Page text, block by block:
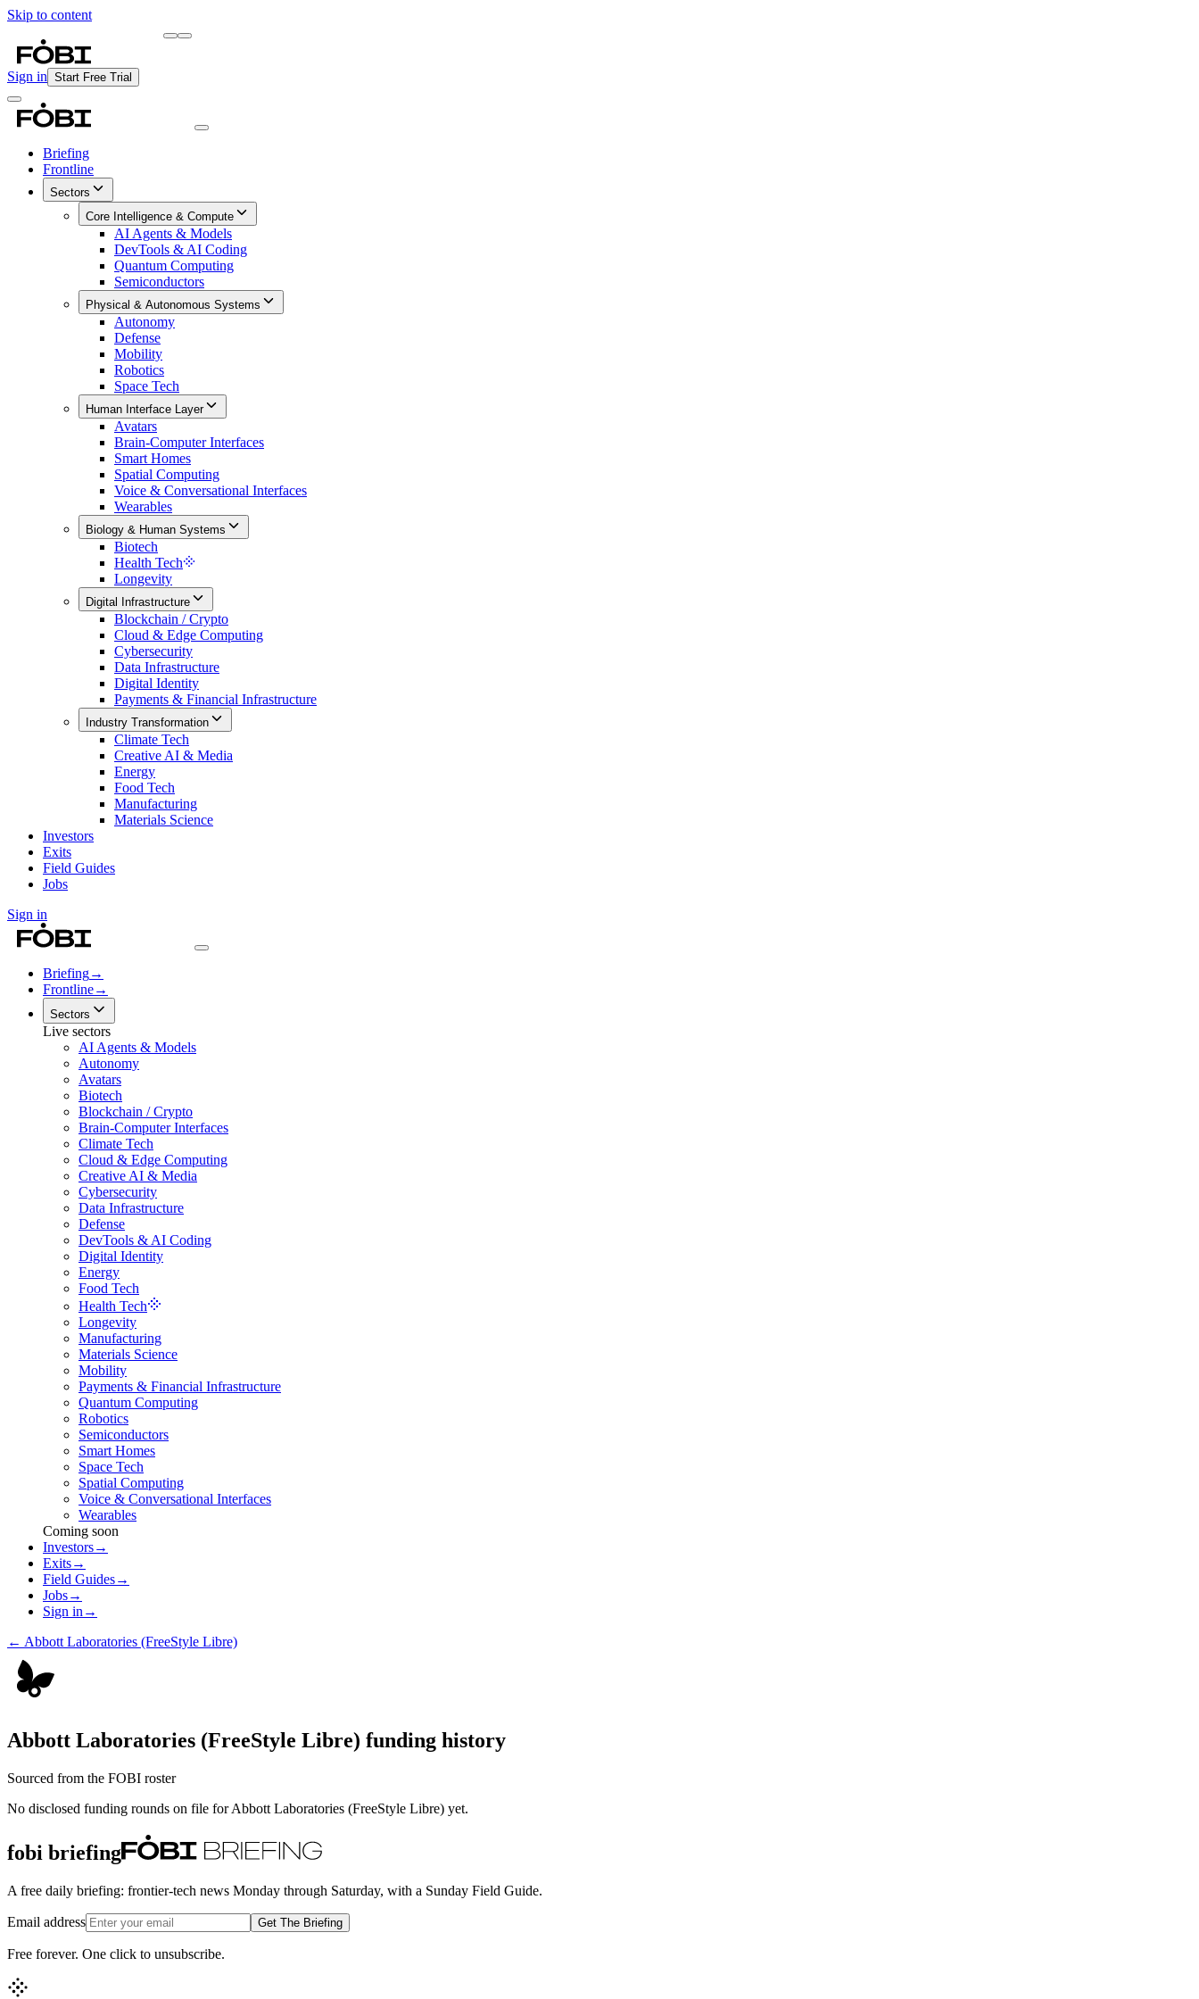
Skip to content
Sign in Start Free Trial
Briefing
Frontline
Sectors
Core Intelligence & Compute
AI Agents & Models
DevTools & AI Coding
Quantum Computing
Semiconductors
Physical & Autonomous Systems
Autonomy
Defense
Mobility
Robotics
Space Tech
Human Interface Layer
Avatars
Brain-Computer Interfaces
Smart Homes
Spatial Computing
Voice & Conversational Interfaces
Wearables
Biology & Human Systems
Biotech
Health Tech
Longevity
Digital Infrastructure
Blockchain / Crypto
Cloud & Edge Computing
Cybersecurity
Data Infrastructure
Digital Identity
Payments & Financial Infrastructure
Industry Transformation
Climate Tech
Creative AI & Media
Energy
Food Tech
Manufacturing
Materials Science
Investors
Exits
Field Guides
Jobs
Sign in
Briefing→
Frontline→
Sectors
Live sectors
AI Agents & Models
Autonomy
Avatars
Biotech
Blockchain / Crypto
Brain-Computer Interfaces
Climate Tech
Cloud & Edge Computing
Creative AI & Media
Cybersecurity
Data Infrastructure
Defense
DevTools & AI Coding
Digital Identity
Energy
Food Tech
Health Tech
Longevity
Manufacturing
Materials Science
Mobility
Payments & Financial Infrastructure
Quantum Computing
Robotics
Semiconductors
Smart Homes
Space Tech
Spatial Computing
Voice & Conversational Interfaces
Wearables
Coming soon
Investors→
Exits→
Field Guides→
Jobs→
Sign in →
← Abbott Laboratories (FreeStyle Libre)
Abbott Laboratories (FreeStyle Libre) funding history
Sourced from the FOBI roster
No disclosed funding rounds on file forAbbott Laboratories (FreeStyle Libre) yet.
fobi briefing
A free daily briefing: frontier-tech news Monday through Saturday, with a Sunday Field Guide.
Email address Get The Briefing
Free forever. One click to unsubscribe.